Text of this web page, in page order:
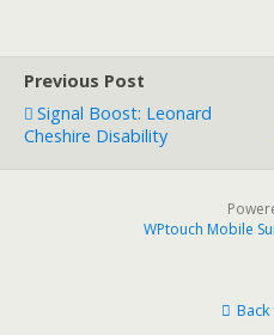
Previous Post
Signal Boost: Leonard
Cheshire Disability
WPtouch Mobile